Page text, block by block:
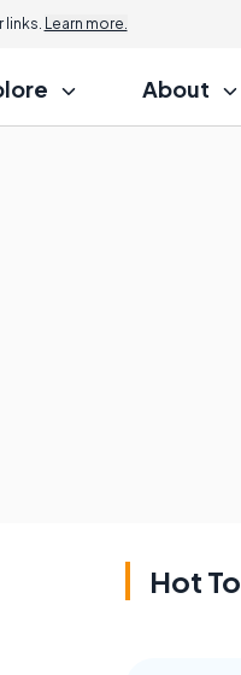
links. Learn more.
About
Hot